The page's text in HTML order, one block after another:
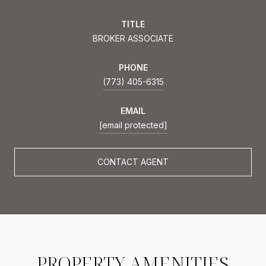
TITLE
BROKER ASSOCIATE
PHONE
(773) 405-6315
EMAIL
[email protected]
CONTACT AGENT